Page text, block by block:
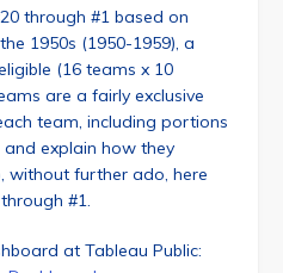
through #1 based on
1950s (1950-1959), a
(16 teams x 10
are a fairly exclusive
team, including portions
explain how they
without further ado, here
#1.
at Tableau Public: